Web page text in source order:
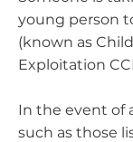
young person
(known as
Exploitation
In the event of
such as those